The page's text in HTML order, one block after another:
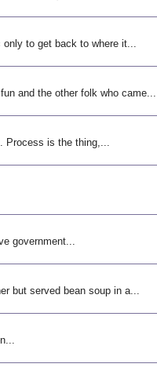
only to get back to where it...
and the other folk who came...
Process is the thing,...
government...
but served bean soup in a...